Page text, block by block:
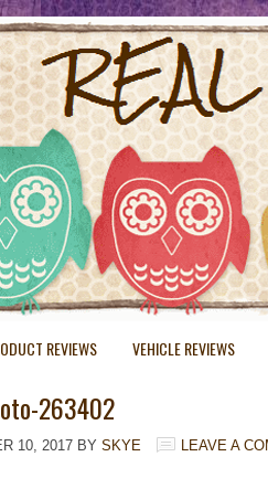
REVIEWS VEHICLE REVIEWS
263402
10, 2017 BY SKYE LEAVE A